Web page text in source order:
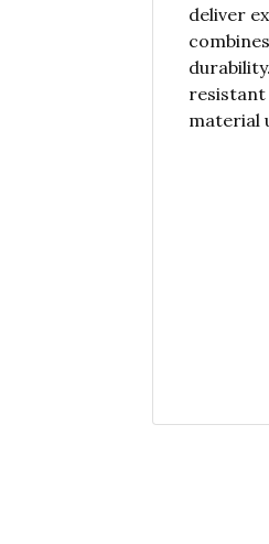
deliver
resistant
material